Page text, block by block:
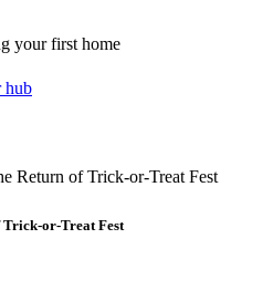
your first home
hub
Return of Trick-or-Treat Fest
Trick-or-Treat Fest